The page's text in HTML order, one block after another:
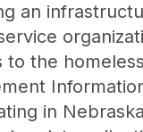
an
to the
in